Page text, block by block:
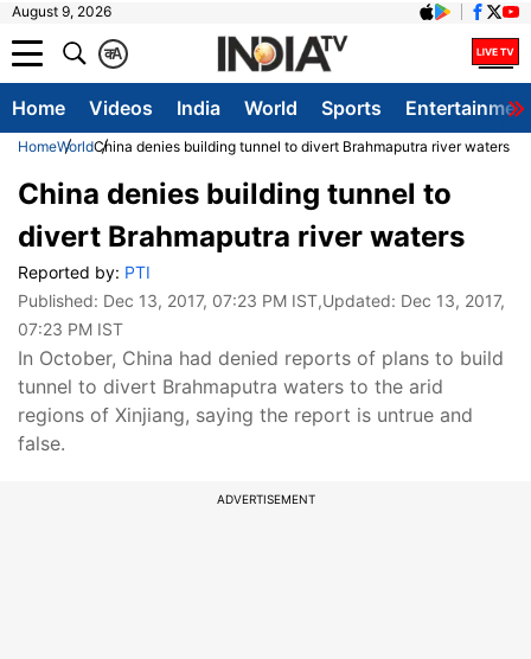
August 9, 2026
A
क
Home Videos India World Sports
HomeWorldChina denies building tunnel to divert Brahmaputra river waters
China denies building tunnel to
divert Brahmaputra river waters
Reported by: PTI
Published: Dec 13, 2017, 07:23 PM IST,Updated: Dec 13, 2017,
07:23 PM IST
In October, China had denied reports of plans to build
tunnel to divert Brahmaputra waters to the arid
regions of Xinjiang, saying the report is untrue and
false.
ADVERTISEMENT